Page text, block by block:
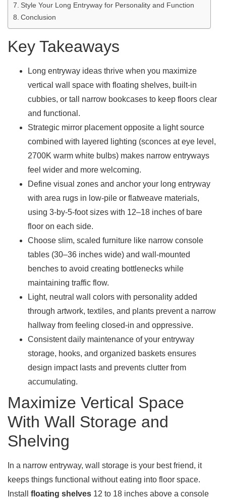
Style Your Long Entryway for Personality and Function
Conclusion
Key Takeaways
Long entryway ideas thrive when you maximize
vertical wall space with floating shelves, built-in
cubbies, or tall narrow bookcases to keep floors clear
and functional.
Strategic mirror placement opposite a light source
combined with layered lighting (sconces at eye level,
2700K warm white bulbs) makes narrow entryways
feel wider and more welcoming.
Define visual zones and anchor your long entryway
with area rugs in low-pile or flatweave materials,
using 3-by-5-foot sizes with 12–18 inches of bare
floor on each side.
Choose slim, scaled furniture like narrow console
tables (30–36 inches wide) and wall-mounted
benches to avoid creating bottlenecks while
maintaining traffic flow.
Light, neutral wall colors with personality added
through artwork, textiles, and plants prevent a narrow
hallway from feeling closed-in and oppressive.
Consistent daily maintenance of your entryway
storage, hooks, and organized baskets ensures
design impact lasts and prevents clutter from
accumulating.
Maximize Vertical Space
With Wall Storage and
Shelving
In a narrow entryway, wall storage is your best friend, it
keeps things functional without eating into floor space.
Install floating shelves 12 to 18 inches above a console